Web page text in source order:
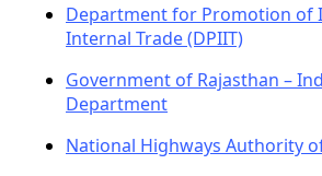
Department for Promotion of
Internal Trade (DPIIT)
Government of Rajasthan –
Department
National Highways Authority